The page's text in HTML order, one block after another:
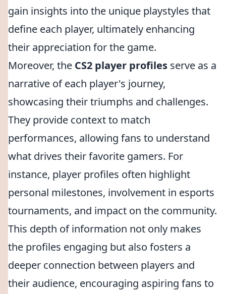
gain insights into the unique playstyles that
define each player, ultimately enhancing
their appreciation for the game.
Moreover, the CS2 player profiles serve as a
narrative of each player's journey,
showcasing their triumphs and challenges.
They provide context to match
performances, allowing fans to understand
what drives their favorite gamers. For
instance, player profiles often highlight
personal milestones, involvement in esports
tournaments, and impact on the community.
This depth of information not only makes
the profiles engaging but also fosters a
deeper connection between players and
their audience, encouraging aspiring fans to